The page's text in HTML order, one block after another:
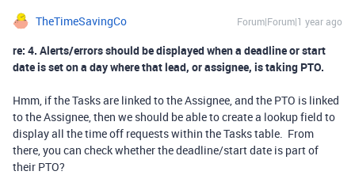
TheTimeSavingCo Forum|Forum|1 year ago
re: 4. Alerts/errors should be displayed when a deadline or start
date is set on a day where that lead, or assignee, is taking PTO.
Hmm, if the Tasks are linked to the Assignee, and the PTO is linked
to the Assignee, then we should be able to create a lookup field to
display all the time off requests within the Tasks table. From
there, you can check whether the deadline/start date is part of
their PTO?